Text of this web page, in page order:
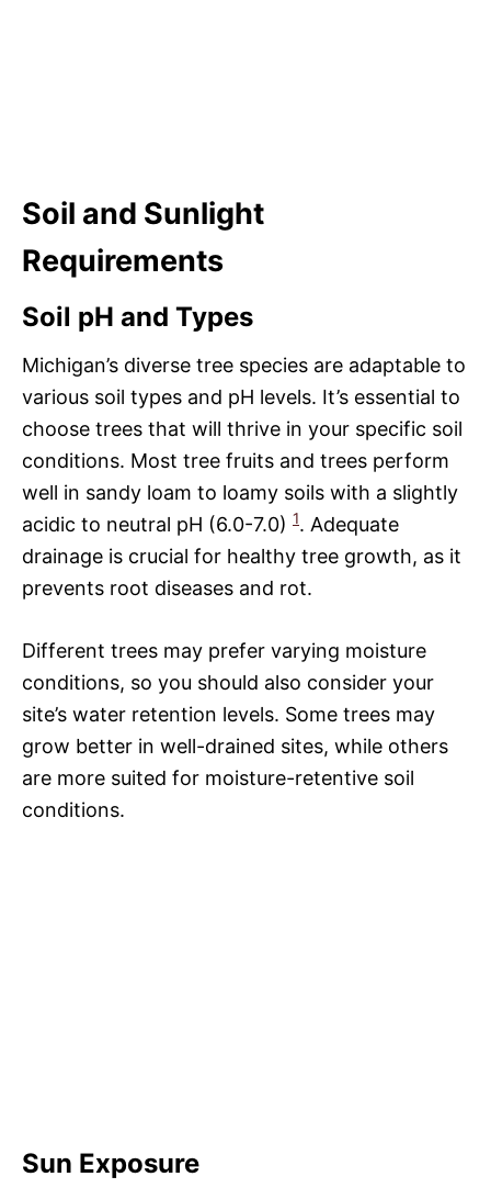
Soil and Sunlight
Requirements
Soil pH and Types
Michigan’s diverse tree species are adaptable to
various soil types and pH levels. It’s essential to
choose trees that will thrive in your specific soil
conditions. Most tree fruits and trees perform
well in sandy loam to loamy soils with a slightly
acidic to neutral pH (6.0-7.0) 1. Adequate
drainage is crucial for healthy tree growth, as it
prevents root diseases and rot.
Different trees may prefer varying moisture
conditions, so you should also consider your
site’s water retention levels. Some trees may
grow better in well-drained sites, while others
are more suited for moisture-retentive soil
conditions.
Sun Exposure